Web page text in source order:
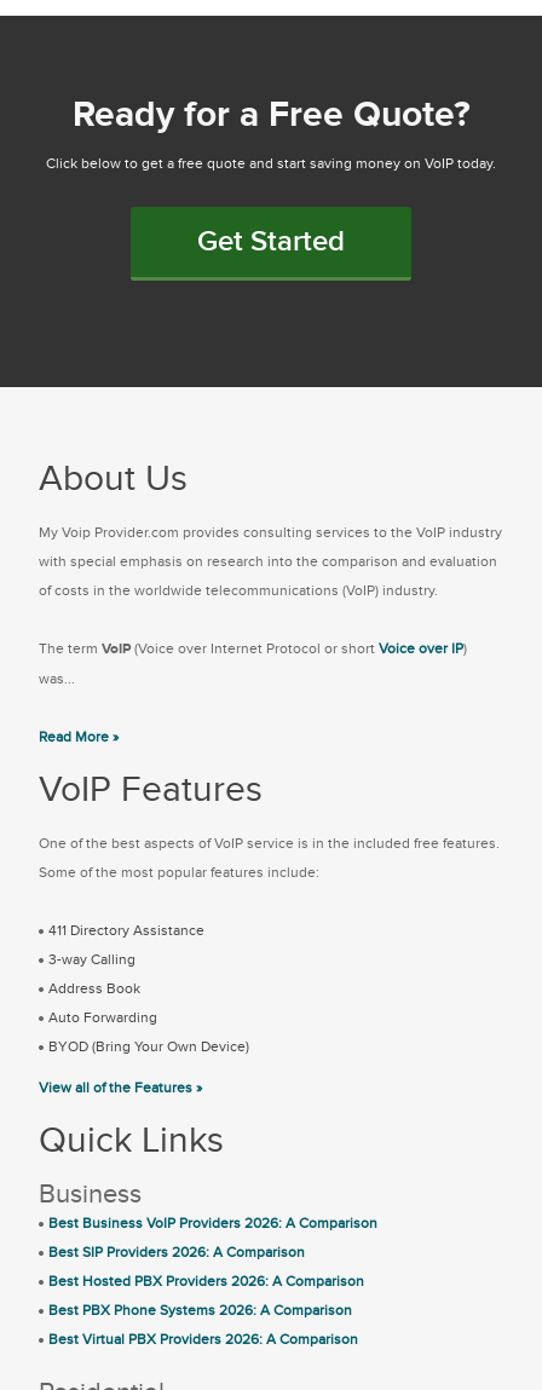
Ready for a Free Quote?
Click below to get a free quote and start saving money on VoIP today.
Get Started
About Us
My Voip Provider.com provides consulting services to the VoIP industry
with special emphasis on research into the comparison and evaluation
of costs in the worldwide telecommunications (VoIP) industry.
The term VoIP (Voice over Internet Protocol or short Voice over IP)
was...
Read More »
VoIP Features
One of the best aspects of VoIP service is in the included free features.
Some of the most popular features include:
411 Directory Assistance
3-way Calling
Address Book
Auto Forwarding
BYOD (Bring Your Own Device)
View all of the Features »
Quick Links
Business
Best Business VoIP Providers 2026: A Comparison
Best SIP Providers 2026: A Comparison
Best Hosted PBX Providers 2026: A Comparison
Best PBX Phone Systems 2026: A Comparison
Best Virtual PBX Providers 2026: A Comparison